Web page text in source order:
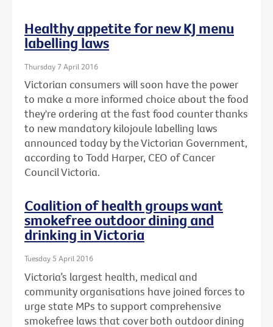
Healthy appetite for new KJ menu
labelling laws
Thursday 7 April 2016
Victorian consumers will soon have the power
to make a more informed choice about the food
they're ordering at the fast food counter thanks
to new mandatory kilojoule labelling laws
announced today by the Victorian Government,
according to Todd Harper, CEO of Cancer
Council Victoria.
Coalition of health groups want
smokefree outdoor dining and
drinking in Victoria
Tuesday 5 April 2016
Victoria’s largest health, medical and
community organisations have joined forces to
urge state MPs to support comprehensive
smokefree laws that cover both outdoor dining